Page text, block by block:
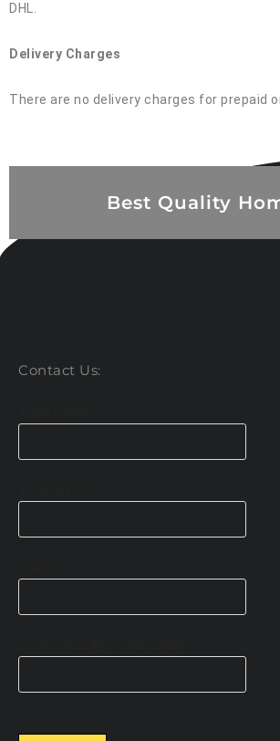
DHL.
Delivery Charges
There are no delivery charges for prepaid
Best Quality
Contact Us: